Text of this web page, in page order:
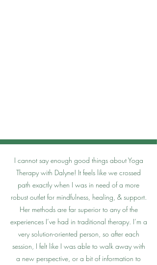
I cannot say enough good things about Yoga
Therapy with Dalyne! It feels like we crossed
path exactly when I was in need of a more
robust outlet for mindfulness, healing, & support.
Her methods are far superior to any of the
experiences I’ve had in traditional therapy. I’m a
very solution-oriented person, so after each
session, I felt like I was able to walk away with
a new perspective, or a bit of information to